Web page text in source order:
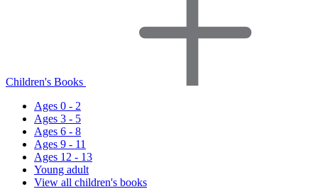
Children's Books
Ages 0 - 2
Ages 3 - 5
Ages 6 - 8
Ages 9 - 11
Ages 12 - 13
Young adult
View all children's books